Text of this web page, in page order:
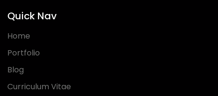
Quick Nav
Home
Portfolio
Blog
Curriculum Vitae